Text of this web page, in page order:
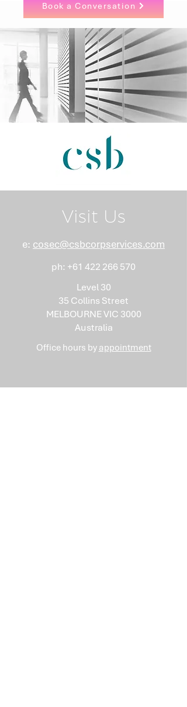
Book a Conversation
Visit Us
e: cosec@csbcorpservices.com
ph: +61 422 266 570
Level 30
35 Collins Street
MELBOURNE VIC 3000
Australia
Office hours by appointment